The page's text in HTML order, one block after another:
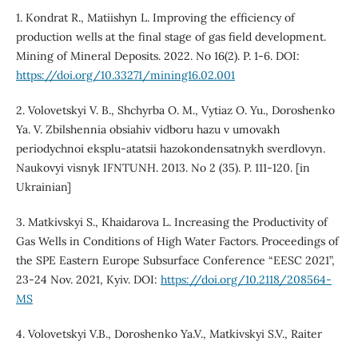
1. Kondrat R., Matiishyn L. Improving the efficiency of
production wells at the final stage of gas field development.
Mining of Mineral Deposits. 2022. No 16(2). P. 1-6. DOI:
https://doi.org/10.33271/mining16.02.001
2. Volovetskyi V. B., Shchyrba O. M., Vytiaz O. Yu., Doroshenko
Ya. V. Zbilshennia obsiahiv vidboru hazu v umovakh
periodychnoi eksplu-atatsii hazokondensatnykh sverdlovyn.
Naukovyi visnyk IFNTUNH. 2013. No 2 (35). P. 111-120. [in
Ukrainian]
3. Matkivskyi S., Khaidarova L. Increasing the Productivity of
Gas Wells in Conditions of High Water Factors. Proceedings of
the SPE Eastern Europe Subsurface Conference “EESC 2021”,
23-24 Nov. 2021, Kyiv. DOI: https://doi.org/10.2118/208564-
MS
4. Volovetskyi V.B., Doroshenko Ya.V., Matkivskyi S.V., Raiter